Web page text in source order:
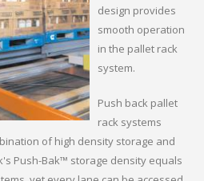
design provides
smooth operation
in the pallet rack
system.
Push back pallet
rack systems
of high density storage and
Push-Bak™ storage density equals